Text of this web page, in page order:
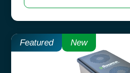
Featured New